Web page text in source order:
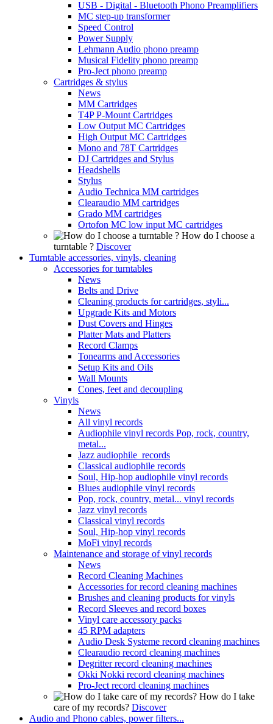
USB - Digital - Bluetooth Phono Preamplifiers
MC step-up transformer
Speed Control
Power Supply
Lehmann Audio phono preamp
Musical Fidelity phono preamp
Pro-Ject phono preamp
Cartridges & stylus
News
MM Cartridges
T4P P-Mount Cartridges
Low Output MC Cartridges
High Output MC Cartridges
Mono and 78T Cartridges
DJ Cartridges and Stylus
Headshells
Stylus
Audio Technica MM cartridges
Clearaudio MM cartridges
Grado MM cartridges
Ortofon MC low input MC cartridges
How do I choose a
turntable ? Discover
Turntable accessories, vinyls, cleaning
Accessories for turntables
News
Belts and Drive
Cleaning products for cartridges, styli...
Upgrade Kits and Motors
Dust Covers and Hinges
Platter Mats and Platters
Record Clamps
Tonearms and Accessories
Setup Kits and Oils
Wall Mounts
Cones, feet and decoupling
Vinyls
News
All vinyl records
Audiophile vinyl records Pop, rock, country,
metal...
Jazz audiophile records
Classical audiophile records
Soul, Hip-hop audiophile vinyl records
Blues audiophile vinyl records
Pop, rock, country, metal... vinyl records
Jazz vinyl records
Classical vinyl records
Soul, Hip-hop vinyl records
MoFi vinyl records
Maintenance and storage of vinyl records
News
Record Cleaning Machines
Accessories for record cleaning machines
Brushes and cleaning products for vinyls
Record Sleeves and record boxes
Vinyl care accessory packs
45 RPM adapters
Audio Desk Systeme record cleaning machines
Clearaudio record cleaning machines
Degritter record cleaning machines
Okki Nokki record cleaning machines
Pro-Ject record cleaning machines
How do I take
care of my records? Discover
Audio and Phono cables, power filters...